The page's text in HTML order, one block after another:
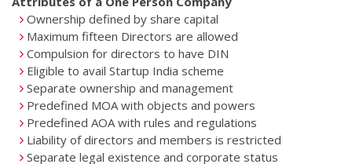
Ownership defined by share capital
Maximum fifteen Directors are allowed
Compulsion for directors to have DIN
Eligible to avail Startup India scheme
Separate ownership and management
Predefined MOA with objects and powers
Predefined AOA with rules and regulations
Liability of directors and members is restricted
Separate legal existence and corporate status